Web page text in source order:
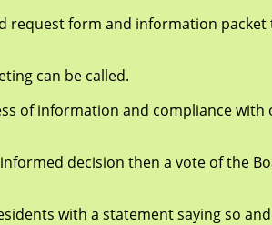
form and information packet
can be called.
information and compliance
decision then a vote of the
with a statement saying so and